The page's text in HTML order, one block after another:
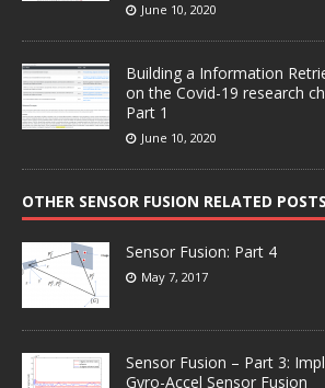
June 10, 2020
Building a Information
on the Covid-19 research
Part 1
June 10, 2020
OTHER SENSOR FUSION RELATED POSTS
Sensor Fusion: Part 4
May 7, 2017
Sensor Fusion – Part 3:
Gyro-Accel Sensor Fusion